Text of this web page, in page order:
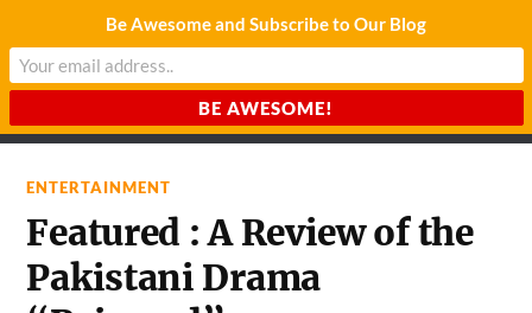
CHARDA SUURAJ
ENTERTAINMENT
Featured : A Review of the
Pakistani Drama
Be Awesome and Subscribe to Our Blog